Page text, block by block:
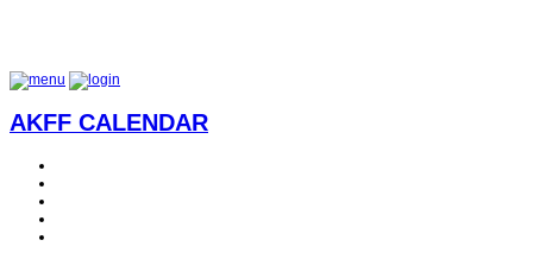
AKFF CALENDAR